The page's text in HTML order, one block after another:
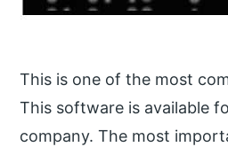
This is one of the most
This software is available
company. The most